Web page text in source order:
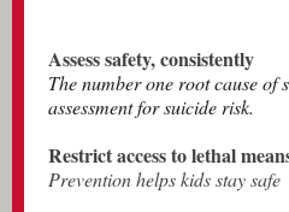
Assess safety, consistently
The number one root cause of
assessment for suicide risk.
Restrict access to lethal
Prevention helps kids stay safe